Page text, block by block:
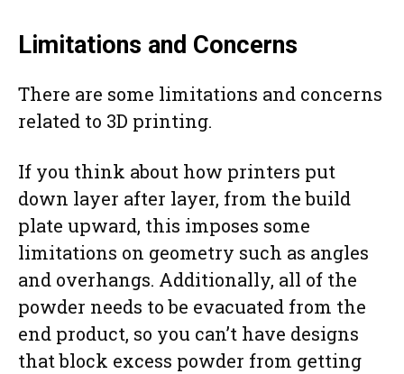
Limitations and Concerns
There are some limitations and concerns
related to 3D printing.
If you think about how printers put
down layer after layer, from the build
plate upward, this imposes some
limitations on geometry such as angles
and overhangs. Additionally, all of the
powder needs to be evacuated from the
end product, so you can’t have designs
that block excess powder from getting